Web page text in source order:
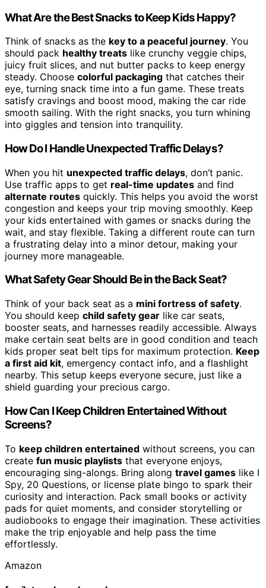
What Are the Best Snacks to Keep Kids Happy?
Think of snacks as the key to a peaceful journey. You
should pack healthy treats like crunchy veggie chips,
juicy fruit slices, and nut butter packs to keep energy
steady. Choose colorful packaging that catches their
eye, turning snack time into a fun game. These treats
satisfy cravings and boost mood, making the car ride
smooth sailing. With the right snacks, you turn whining
into giggles and tension into tranquility.
How Do I Handle Unexpected Traffic Delays?
When you hit unexpected traffic delays, don’t panic.
Use traffic apps to get real-time updates and find
alternate routes quickly. This helps you avoid the worst
congestion and keeps your trip moving smoothly. Keep
your kids entertained with games or snacks during the
wait, and stay flexible. Taking a different route can turn
a frustrating delay into a minor detour, making your
journey more manageable.
What Safety Gear Should Be in the Back Seat?
Think of your back seat as a mini fortress of safety.
You should keep child safety gear like car seats,
booster seats, and harnesses readily accessible. Always
make certain seat belts are in good condition and teach
kids proper seat belt tips for maximum protection. Keep
a first aid kit, emergency contact info, and a flashlight
nearby. This setup keeps everyone secure, just like a
shield guarding your precious cargo.
How Can I Keep Children Entertained Without
Screens?
To keep children entertained without screens, you can
create fun music playlists that everyone enjoys,
encouraging sing-alongs. Bring along travel games like I
Spy, 20 Questions, or license plate bingo to spark their
curiosity and interaction. Pack small books or activity
pads for quiet moments, and consider storytelling or
audiobooks to engage their imagination. These activities
make the trip enjoyable and help pass the time
effortlessly.
Amazon